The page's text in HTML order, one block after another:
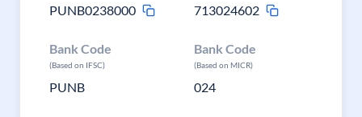
PUNB0238000
713024602
Bank Code
(Based on IFSC)
PUNB
Bank Code
(Based on MICR)
024